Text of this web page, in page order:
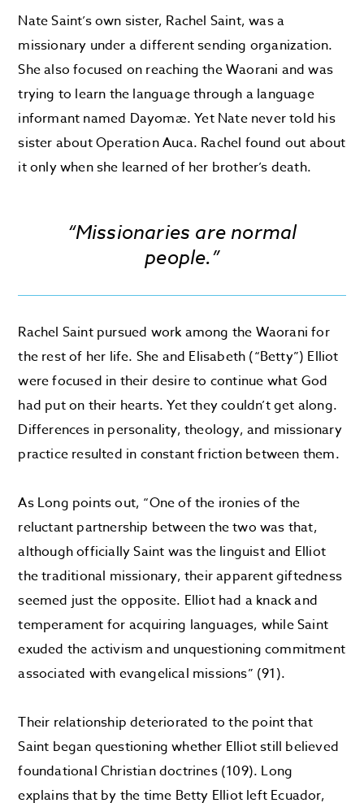
Nate Saint’s own sister, Rachel Saint, was a
missionary under a different sending organization.
She also focused on reaching the Waorani and was
trying to learn the language through a language
informant named Dayomæ. Yet Nate never told his
sister about Operation Auca. Rachel found out about
it only when she learned of her brother’s death.
“Missionaries are normal
people.”
Rachel Saint pursued work among the Waorani for
the rest of her life. She and Elisabeth (“Betty”) Elliot
were focused in their desire to continue what God
had put on their hearts. Yet they couldn’t get along.
Differences in personality, theology, and missionary
practice resulted in constant friction between them.
As Long points out, “One of the ironies of the
reluctant partnership between the two was that,
although officially Saint was the linguist and Elliot
the traditional missionary, their apparent giftedness
seemed just the opposite. Elliot had a knack and
temperament for acquiring languages, while Saint
exuded the activism and unquestioning commitment
associated with evangelical missions” (91).
Their relationship deteriorated to the point that
Saint began questioning whether Elliot still believed
foundational Christian doctrines (109). Long
explains that by the time Betty Elliot left Ecuador,